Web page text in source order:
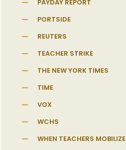
PAYDAY REPORT
PORTSIDE
REUTERS
TEACHER STRIKE
THE NEW YORK TIMES
TIME
VOX
WCHS
WHEN TEACHERS MOBILIZE